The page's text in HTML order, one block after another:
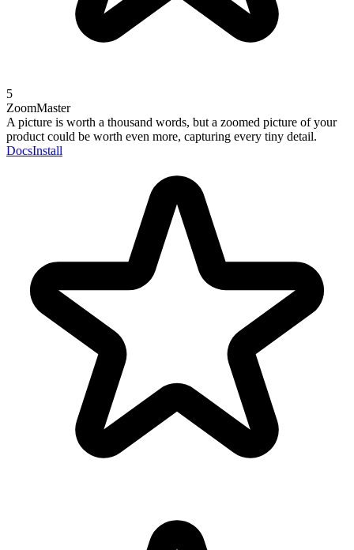
5
ZoomMaster
A picture is worth a thousand words, but a zoomed picture of your
product could be worth even more, capturing every tiny detail.
DocsInstall